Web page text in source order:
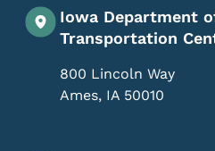
Iowa Department
Transportation
800 Lincoln Way
Ames, IA 50010